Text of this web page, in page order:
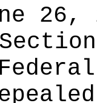
26,